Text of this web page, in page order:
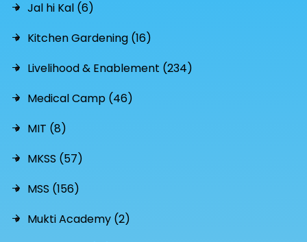
Jal hi Kal (6)
Kitchen Gardening (16)
Livelihood & Enablement (234)
Medical Camp (46)
MIT (8)
MKSS (57)
MSS (156)
Mukti Academy (2)